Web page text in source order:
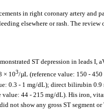
in right coronary artery and
elsewhere or rash. The review
ST depression in leads I,
× 103/µL (reference value: 150 - 450
0.3 - 1 mg/dL); direct bilirubin 0.9
44 - 215 mg/dL). His iron,
show any gross ST segment or